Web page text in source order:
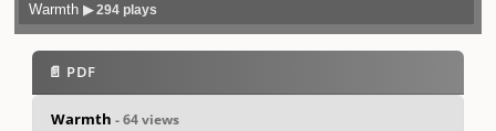
Play / previo next menu
Warmth▶ 294 plays
📄 PDF
Warmth - 64 views